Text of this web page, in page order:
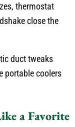
thermostat
close the
duct tweaks
portable coolers
a Favorite